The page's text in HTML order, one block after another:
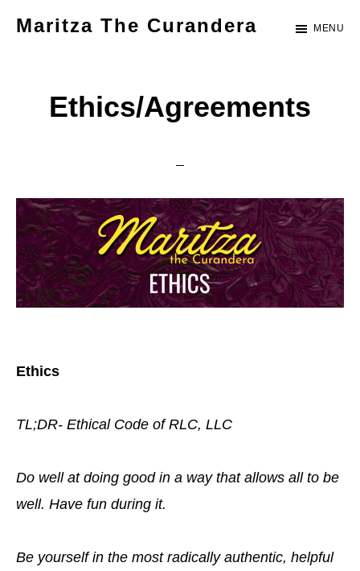
Maritza The Curandera MENU
Ethics/Agreements
Ethics
TL;DR- Ethical Code of RLC, LLC
Do well at doing good in a way that allows all to be
well. Have fun during it.
Be yourself in the most radically authentic, helpful